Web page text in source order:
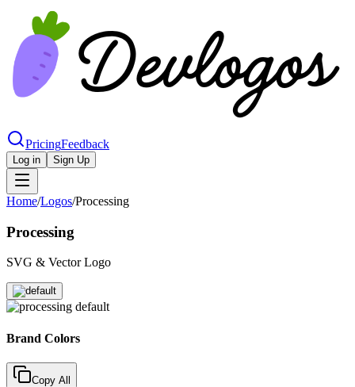
PricingFeedback
Log in Sign Up
Home/Logos/Processing
Processing
SVG & Vector Logo
Brand Colors
Copy All